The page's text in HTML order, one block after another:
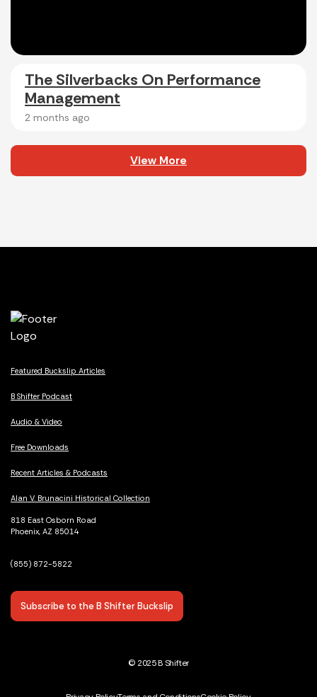
The Silverbacks On Performance
Management
2 months ago
View More
Featured Buckslip Articles
B Shifter Podcast
Audio & Video
Free Downloads
Recent Articles & Podcasts
Alan V. Brunacini Historical Collection
818 East Osborn Road
Phoenix, AZ 85014
(855) 872-5822
Subscribe to the B Shifter Buckslip
© 2025 B Shifter